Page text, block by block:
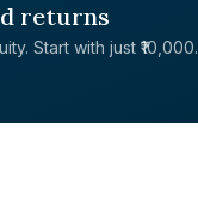
returns
Start with just ₹10,000.